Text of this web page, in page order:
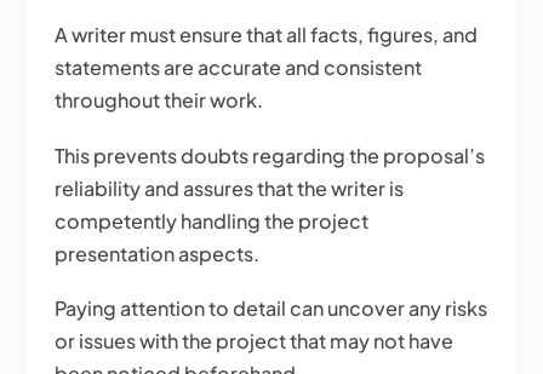
A writer must ensure that all facts, figures, and
statements are accurate and consistent
throughout their work.
This prevents doubts regarding the proposal’s
reliability and assures that the writer is
competently handling the project
presentation aspects.
Paying attention to detail can uncover any risks
or issues with the project that may not have